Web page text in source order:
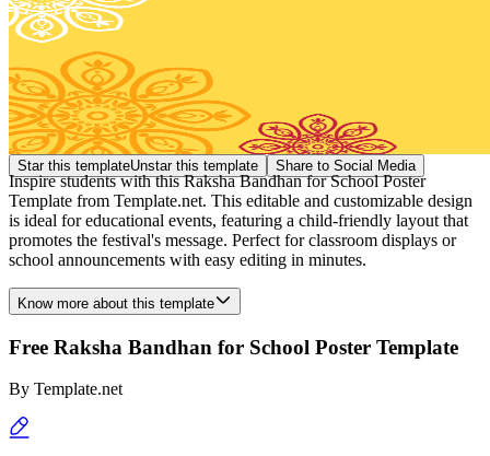
Star this templateUnstar this template Share to Social Media
Inspire students with this Raksha Bandhan for School Poster
Template from Template.net. This editable and customizable design
is ideal for educational events, featuring a child-friendly layout that
promotes the festival's message. Perfect for classroom displays or
school announcements with easy editing in minutes.
Know more about this template
Free Raksha Bandhan for School Poster Template
By Template.net